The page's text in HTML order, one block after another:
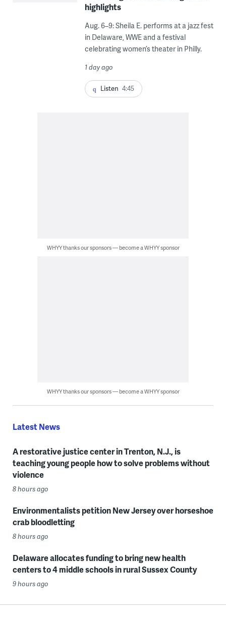
highlights
Aug. 6–9: Sheila E. performs at a jazz fest
in Delaware, WWE and a festival
celebrating women’s theater in Philly.
1 day ago
Listen 4:45
WHYY thanks our sponsors — become a WHYY sponsor
WHYY thanks our sponsors — become a WHYY sponsor
Latest News
A restorative justice center in Trenton, N.J., is
teaching young people how to solve problems without
violence
8 hours ago
Environmentalists petition New Jersey over horseshoe
crab bloodletting
8 hours ago
Delaware allocates funding to bring new health
centers to 4 middle schools in rural Sussex County
9 hours ago